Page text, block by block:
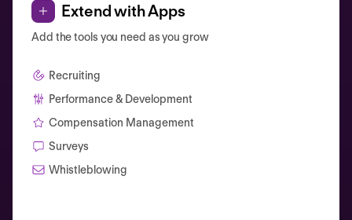
Extend with Apps
Add the tools you need as you grow
Recruiting
Performance & Development
Compensation Management
Surveys
Whistleblowing